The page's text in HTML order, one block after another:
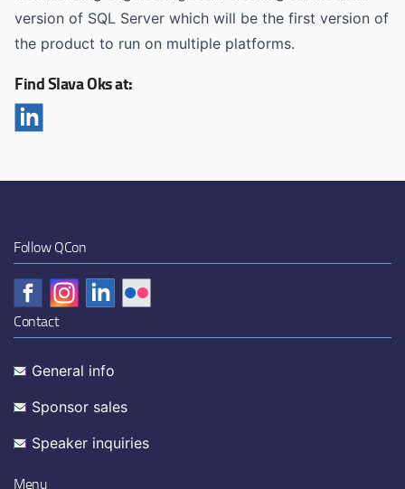
version of SQL Server which will be the first version of
the product to run on multiple platforms.
Find Slava Oks at:
Follow QCon
Contact
General info
Sponsor sales
Speaker inquiries
Menu